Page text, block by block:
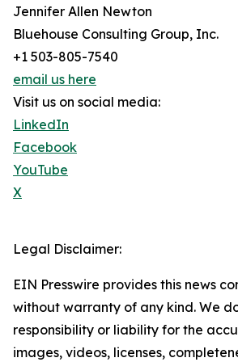
Jennifer Allen Newton
Bluehouse Consulting Group, Inc.
+1 503-805-7540
email us here
Visit us on social media:
LinkedIn
Facebook
YouTube
X
Legal Disclaimer:
EIN Presswire provides this news
without warranty of any kind. We
responsibility or liability for the
images, videos, licenses,